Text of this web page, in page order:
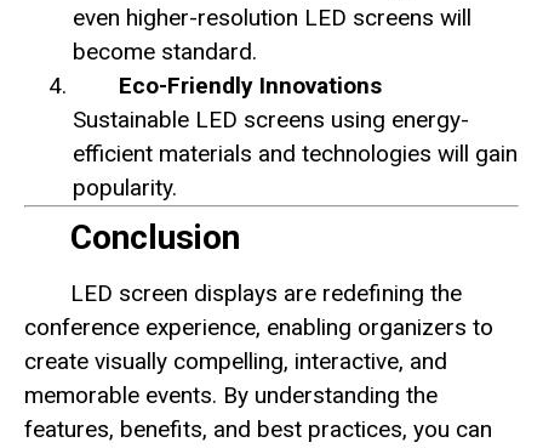
even higher-resolution LED screens will
become standard.
Eco-Friendly Innovations
Sustainable LED screens using energy-
efficient materials and technologies will gain
popularity.
Conclusion
LED screen displays are redefining the
conference experience, enabling organizers to
create visually compelling, interactive, and
memorable events. By understanding the
features, benefits, and best practices, you can